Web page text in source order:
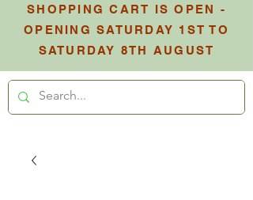
SHOPPING CART IS OPEN -
OPENING SATURDAY 1ST TO
SATURDAY 8TH AUGUST